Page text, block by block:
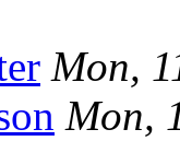
Mon,
Mon,